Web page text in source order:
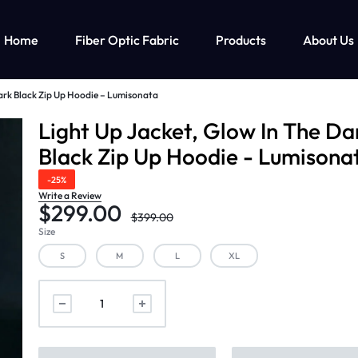
Home Fiber Optic Fabric
Fiber Optic Clothing
Fiber Optic Wedding Dress
Fiber Optic Baseball Cap
Fiber Optic Bra
Products
Up Men’s Clothing
Up T-shirt
Up Cyberpunk Clothing
Led Lights Up Kids Clothing
Led Lights Up Clothing For Girls
About Us
Black Zip Up Hoodie – Lumisonata
Light Up Jacket, Glow In The
Black Zip Up Hoodie -
-25%
Write a Review
$299.00 $399.00
Size
S M L XL